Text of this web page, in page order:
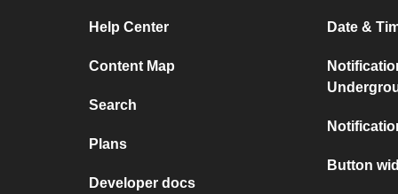
Help Center
Content Map
Search
Plans
Developer docs
Date &
Button